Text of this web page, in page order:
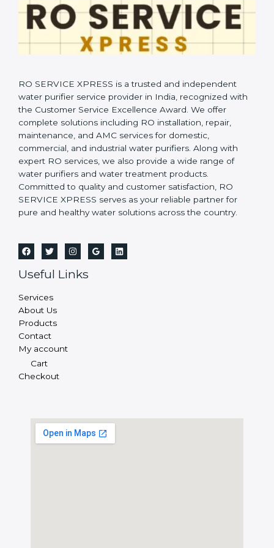
RO SERVICE XPRESS is a trusted and independent
water purifier service provider in India, recognized with
the Customer Service Excellence Award. We offer
complete solutions including RO installation, repair,
maintenance, and AMC services for domestic,
commercial, and industrial water purifiers. Along with
expert RO services, we also provide a wide range of
water purifiers and water treatment products.
Committed to quality and customer satisfaction, RO
SERVICE XPRESS serves as your reliable partner for
pure and healthy water solutions across the country.
Useful Links
Services
About Us
Products
Contact
My account
Cart
Checkout